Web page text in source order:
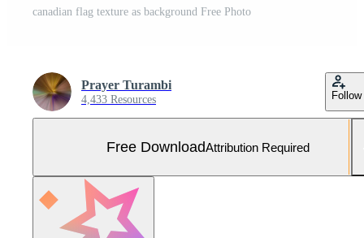
canadian flag texture as background Free Photo
Prayer Turambi
4,433 Resources Follow
Free DownloadAttribution Required